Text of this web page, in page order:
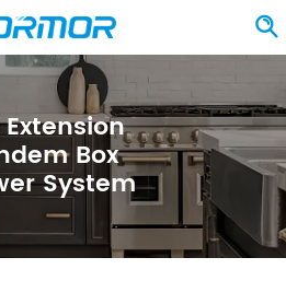
Box
System